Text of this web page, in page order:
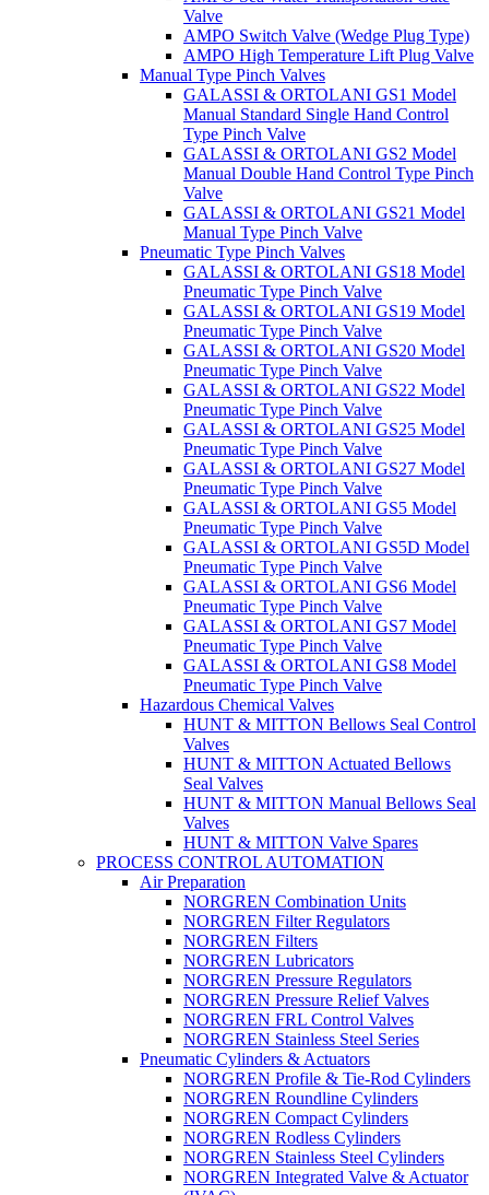
Valve
AMPO Switch Valve (Wedge Plug Type)
AMPO High Temperature Lift Plug Valve
Manual Type Pinch Valves
GALASSI & ORTOLANI GS1 Model
Manual Standard Single Hand Control
Type Pinch Valve
GALASSI & ORTOLANI GS2 Model
Manual Double Hand Control Type Pinch
Valve
GALASSI & ORTOLANI GS21 Model
Manual Type Pinch Valve
Pneumatic Type Pinch Valves
GALASSI & ORTOLANI GS18 Model
Pneumatic Type Pinch Valve
GALASSI & ORTOLANI GS19 Model
Pneumatic Type Pinch Valve
GALASSI & ORTOLANI GS20 Model
Pneumatic Type Pinch Valve
GALASSI & ORTOLANI GS22 Model
Pneumatic Type Pinch Valve
GALASSI & ORTOLANI GS25 Model
Pneumatic Type Pinch Valve
GALASSI & ORTOLANI GS27 Model
Pneumatic Type Pinch Valve
GALASSI & ORTOLANI GS5 Model
Pneumatic Type Pinch Valve
GALASSI & ORTOLANI GS5D Model
Pneumatic Type Pinch Valve
GALASSI & ORTOLANI GS6 Model
Pneumatic Type Pinch Valve
GALASSI & ORTOLANI GS7 Model
Pneumatic Type Pinch Valve
GALASSI & ORTOLANI GS8 Model
Pneumatic Type Pinch Valve
Hazardous Chemical Valves
HUNT & MITTON Bellows Seal Control
Valves
HUNT & MITTON Actuated Bellows
Seal Valves
HUNT & MITTON Manual Bellows Seal
Valves
HUNT & MITTON Valve Spares
PROCESS CONTROL AUTOMATION
Air Preparation
NORGREN Combination Units
NORGREN Filter Regulators
NORGREN Filters
NORGREN Lubricators
NORGREN Pressure Regulators
NORGREN Pressure Relief Valves
NORGREN FRL Control Valves
NORGREN Stainless Steel Series
Pneumatic Cylinders & Actuators
NORGREN Profile & Tie-Rod Cylinders
NORGREN Roundline Cylinders
NORGREN Compact Cylinders
NORGREN Rodless Cylinders
NORGREN Stainless Steel Cylinders
NORGREN Integrated Valve & Actuator